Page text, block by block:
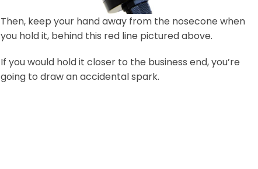
Then, keep your hand away from the nosecone when
you hold it, behind this red line pictured above.
If you would hold it closer to the business end, you’re
going to draw an accidental spark.